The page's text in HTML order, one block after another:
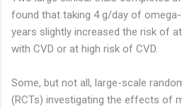
found that taking 4 g/day of
years slightly increased the risk of
with CVD or at high risk of CVD.
Some, but not all, large-scale
(RCTs) investigating the effects of